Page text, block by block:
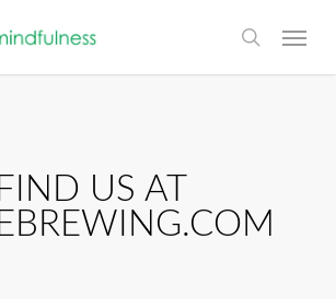
search
Menu
FIND US AT